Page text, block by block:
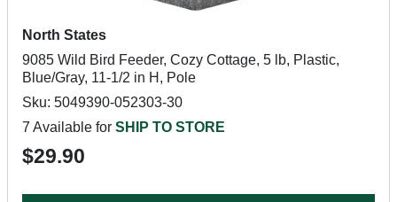
North States
9085 Wild Bird Feeder, Cozy Cottage, 5 lb, Plastic,
Blue/Gray, 11-1/2 in H, Pole
Sku: 5049390-052303-30
7 Available for SHIP TO STORE
$29.90